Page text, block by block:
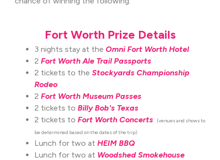
Fort Worth Prize Details
3 nights stay at the Omni Fort Worth Hotel
2 Fort Worth Ale Trail Passports
2 tickets to the Stockyards Championship
Rodeo
2 Fort Worth Museum Passes
2 tickets to Billy Bob's Texas
2 tickets to Fort Worth Concerts
(venues and shows to
be determined based on the dates of the trip)
Lunch for two at HEIM BBQ
Lunch for two at Woodshed Smokehouse